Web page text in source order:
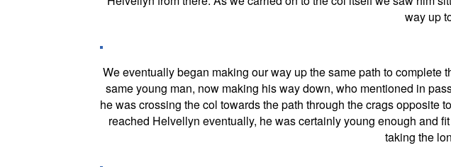
way up
We eventually began making our way up the same path to
same young man, now making his way down, who mentioned in
he was crossing the col towards the path through the crags
reached Helvellyn eventually, he was certainly young enough and
taking the